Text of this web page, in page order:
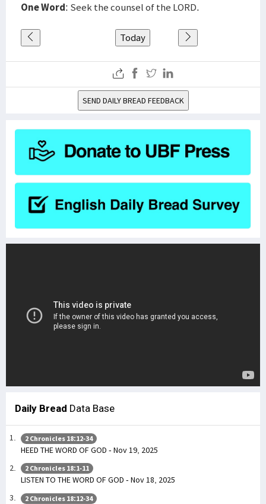
One Word: Seek the counsel of the LORD.
Today
SEND DAILY BREAD FEEDBACK
Daily Bread Data Base
2 Chronicles 18:12-34
HEED THE WORD OF GOD - Nov 19, 2025
2 Chronicles 18:1-11
LISTEN TO THE WORD OF GOD - Nov 18, 2025
2 Chronicles 18:12-34